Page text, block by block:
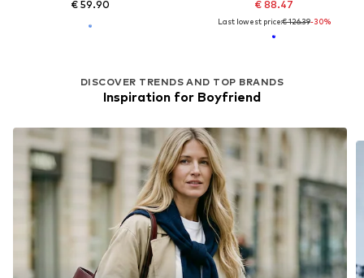
€ 59.90 € 88.47
Last lowest price:€ 126.39-30%
DISCOVER TRENDS AND TOP BRANDS
Inspiration for Boyfriend